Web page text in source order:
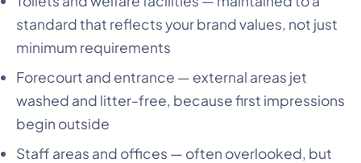
standard that reflects your brand values, not just
minimum requirements
Forecourt and entrance — external areas jet
washed and litter-free, because first impressions
begin outside
Staff areas and offices — often overlooked, but